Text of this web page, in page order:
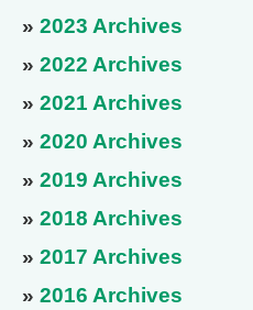
» 2023 Archives
» 2022 Archives
» 2021 Archives
» 2020 Archives
» 2019 Archives
» 2018 Archives
» 2017 Archives
» 2016 Archives